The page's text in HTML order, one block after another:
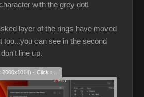
with the grey dot!
layer of the rings have moved
too...you can see in the second
line up.